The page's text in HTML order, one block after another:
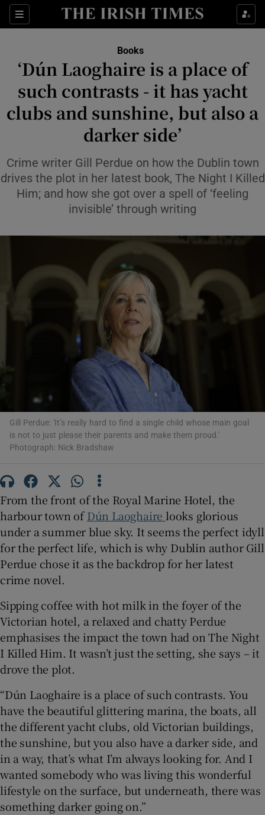
Sections
Show Environment sub sections
Show Technology sub sections
Show Science sub sections
Show Motors sub sections
Show Podcasts sub sections
Books
‘Dún Laoghaire is a place of
such contrasts - it has yacht
clubs and sunshine, but also a
darker side’
Crime writer Gill Perdue on how the Dublin town
drives the plot in her latest book, The Night I Killed
Him; and how she got over a spell of ‘feeling
invisible’ through writing
Gill Perdue: 'It’s really hard to find a single child whose main goal
is not to just please their parents and make them proud.'
Photograph: Nick Bradshaw
From the front of the Royal Marine Hotel, the
harbour town ofDún Laoghairelooks glorious
under a summer blue sky. It seems the perfect idyll
for the perfect life, which is why Dublin author Gill
Perdue chose it as the backdrop for her latest
crime novel.
Sipping coffee with hot milk in the foyer of the
Victorian hotel, a relaxed and chatty Perdue
emphasises the impact the town had on The Night
I Killed Him. It wasn’t just the setting, she says – it
drove the plot.
“Dún Laoghaire is a place of such contrasts. You
have the beautiful glittering marina, the boats, all
the different yacht clubs, old Victorian buildings,
the sunshine, but you also have a darker side, and
in a way, that’s what I’m always looking for. And I
wanted somebody who was living this wonderful
lifestyle on the surface, but underneath, there was
something darker going on.”